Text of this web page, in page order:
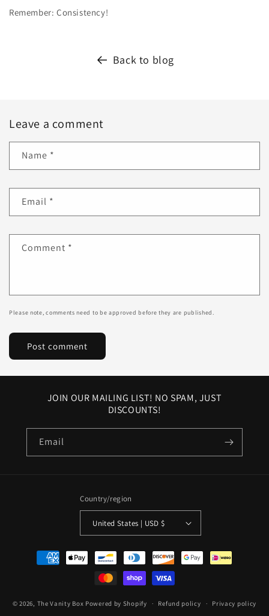
Remember: Consistency!
Back to blog
Leave a comment
Name *
Email *
Comment *
Please note, comments need to be approved before they are published.
JOIN OUR MAILING LIST! NO SPAM, JUST
DISCOUNTS!
Email
Country/region
United States | USD $
Payment
methods
© 2026, The Vanity Box Powered by Shopify Refund policy Privacy policy